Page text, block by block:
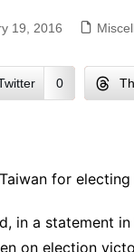
19, 2016
0
for
in a statement
on election